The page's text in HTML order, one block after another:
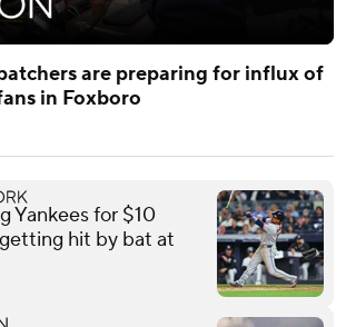
are preparing for influx of
in Foxboro
Yankees for $10
hit by bat at